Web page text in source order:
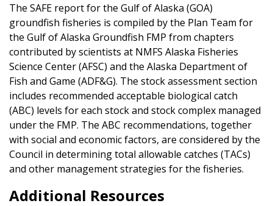
The SAFE report for the Gulf of Alaska (GOA)
groundfish fisheries is compiled by the Plan Team for
the Gulf of Alaska Groundfish FMP from chapters
contributed by scientists at NMFS Alaska Fisheries
Science Center (AFSC) and the Alaska Department of
Fish and Game (ADF&G). The stock assessment section
includes recommended acceptable biological catch
(ABC) levels for each stock and stock complex managed
under the FMP. The ABC recommendations, together
with social and economic factors, are considered by the
Council in determining total allowable catches (TACs)
and other management strategies for the fisheries.
Additional Resources